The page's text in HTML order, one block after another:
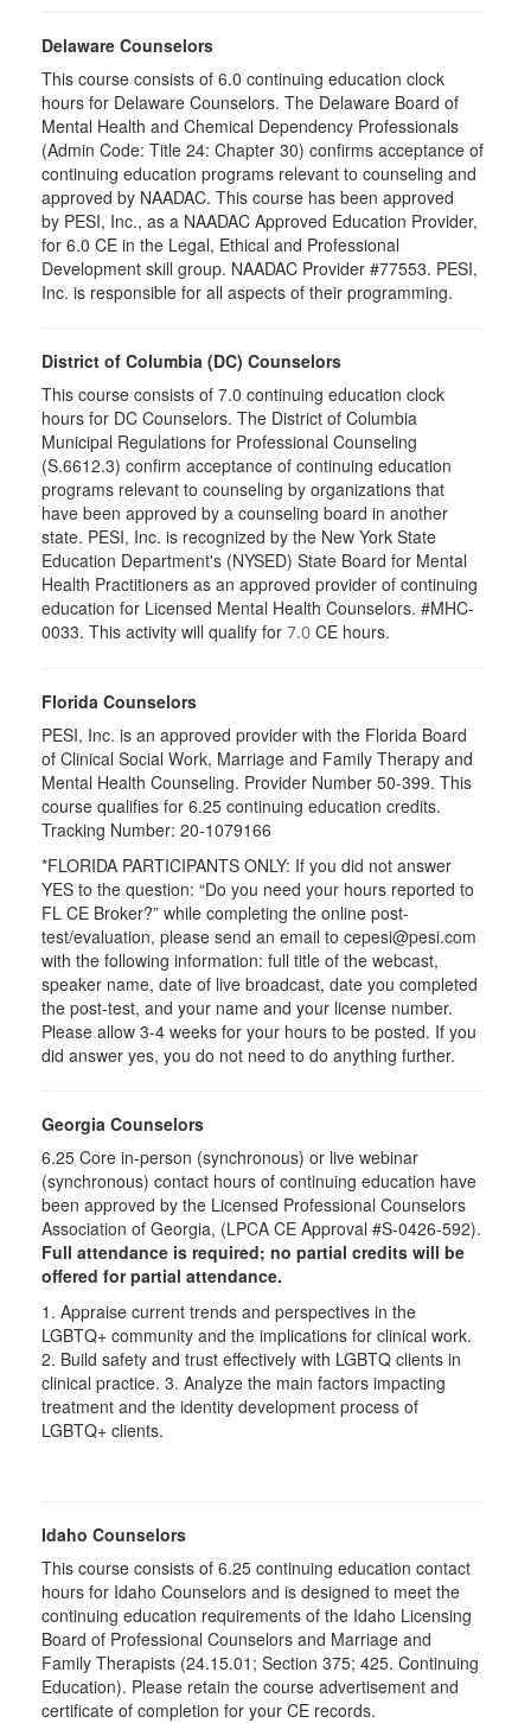
Delaware Counselors
This course consists of 6.0 continuing education clock
hours for Delaware Counselors. The Delaware Board of
Mental Health and Chemical Dependency Professionals
(Admin Code: Title 24: Chapter 30) confirms acceptance of
continuing education programs relevant to counseling and
approved by NAADAC. This course has been approved
by PESI, Inc., as a NAADAC Approved Education Provider,
for 6.0 CE in the Legal, Ethical and Professional
Development skill group. NAADAC Provider #77553. PESI,
Inc. is responsible for all aspects of their programming.
District of Columbia (DC) Counselors
This course consists of 7.0 continuing education clock
hours for DC Counselors. The District of Columbia
Municipal Regulations for Professional Counseling
(S.6612.3) confirm acceptance of continuing education
programs relevant to counseling by organizations that
have been approved by a counseling board in another
state. PESI, Inc. is recognized by the New York State
Education Department's (NYSED) State Board for Mental
Health Practitioners as an approved provider of continuing
education for Licensed Mental Health Counselors. #MHC-
0033. This activity will qualify for 7.0 CE hours.
Florida Counselors
PESI, Inc. is an approved provider with the Florida Board
of Clinical Social Work, Marriage and Family Therapy and
Mental Health Counseling. Provider Number 50-399. This
course qualifies for 6.25 continuing education credits.
Tracking Number: 20-1079166
*FLORIDA PARTICIPANTS ONLY: If you did not answer
YES to the question: “Do you need your hours reported to
FL CE Broker?” while completing the online post-
test/evaluation, please send an email to cepesi@pesi.com
with the following information: full title of the webcast,
speaker name, date of live broadcast, date you completed
the post-test, and your name and your license number.
Please allow 3-4 weeks for your hours to be posted. If you
did answer yes, you do not need to do anything further.
Georgia Counselors
6.25 Core in-person (synchronous) or live webinar
(synchronous) contact hours of continuing education have
been approved by the Licensed Professional Counselors
Association of Georgia, (LPCA CE Approval #S-0426-592).
Full attendance is required; no partial credits will be
offered for partial attendance.
1. Appraise current trends and perspectives in the
LGBTQ+ community and the implications for clinical work.
2. Build safety and trust effectively with LGBTQ clients in
clinical practice. 3. Analyze the main factors impacting
treatment and the identity development process of
LGBTQ+ clients.
Idaho Counselors
This course consists of 6.25 continuing education contact
hours for Idaho Counselors and is designed to meet the
continuing education requirements of the Idaho Licensing
Board of Professional Counselors and Marriage and
Family Therapists (24.15.01; Section 375; 425. Continuing
Education). Please retain the course advertisement and
certificate of completion for your CE records.